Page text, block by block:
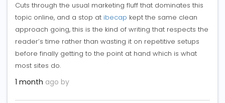
Cuts through the usual marketing fluff that dominates this
topic online, and a stop at ibecap kept the same clean
approach going, this is the kind of writing that respects the
reader’s time rather than wasting it on repetitive setups
before finally getting to the point at hand which is what
most sites do.
1 month ago by